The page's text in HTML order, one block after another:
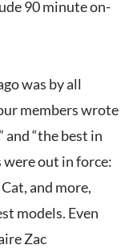
90 minute on-
was by all
members wrote
and “the best in
were out in force:
and more,
models. Even
Zac